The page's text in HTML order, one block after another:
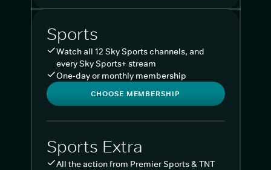
Sports
Watch all 12 Sky Sports channels, and
every Sky Sports+ stream
One-day or monthly membership
CHOOSE MEMBERSHIP
Sports Extra
All the action from Premier Sports & TNT